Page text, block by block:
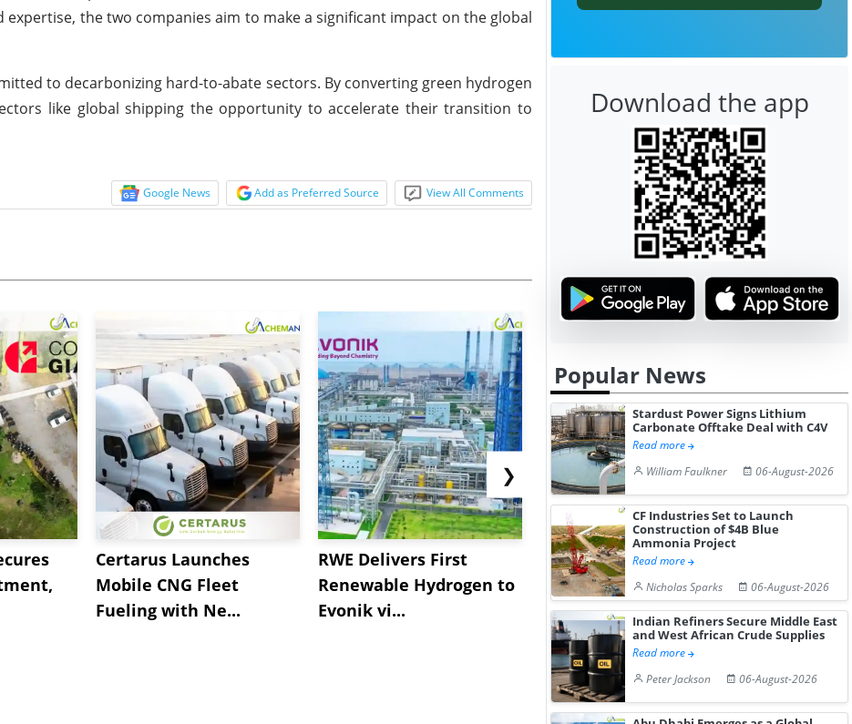
the two companies aim to make a significant impact on the global
to decarbonizing hard-to-abate sectors. By converting green hydrogen
like global shipping the opportunity to accelerate their transition to
Google News Add as Preferred Source View All Comments
Certarus Launches
Mobile CNG Fleet
Fueling with Ne...
RWE Delivers First
Renewable Hydrogen to
Evonik vi...
NGN Secures Funding to
Advance Knapton
Hydrogen St...
Trinidad’s
Pr...
❯
Download the app
Popular News
Stardust Power Signs Lithium
Carbonate Offtake Deal with C4V
Read more
William Faulkner
06-August-2026
CF Industries Set to Launch
Construction of $4B Blue
Ammonia Project
Read more
Nicholas Sparks
06-August-2026
Indian Refiners Secure Middle East
and West African Crude Supplies
Read more
Peter Jackson
06-August-2026